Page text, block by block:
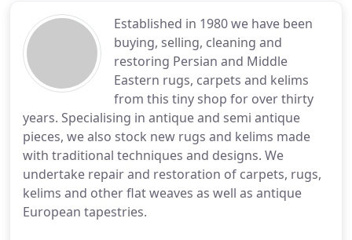
Established in 1980 we have been
buying, selling, cleaning and
restoring Persian and Middle
Eastern rugs, carpets and kelims
from this tiny shop for over thirty
years. Specialising in antique and semi antique
pieces, we also stock new rugs and kelims made
with traditional techniques and designs. We
undertake repair and restoration of carpets, rugs,
kelims and other flat weaves as well as antique
European tapestries.